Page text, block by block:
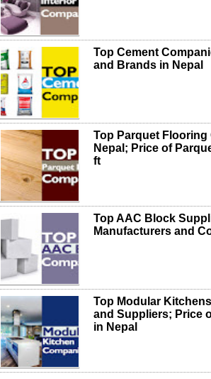
Top Cement
and Brands in Nepal
Top Parquet Flooring
Nepal; Price of
ft
Top AAC Block
Manufacturers and
Top Modular
and Suppliers; Price
in Nepal